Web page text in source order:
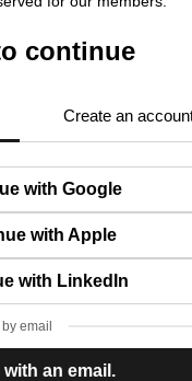
continue
Create an
with Google
with Apple
with LinkedIn
email
an email.